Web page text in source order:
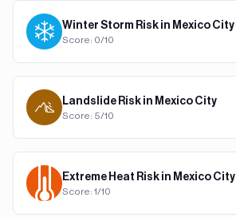
Winter Storm Risk in Mexico City
Score: 0/10
Landslide Risk in Mexico City
Score: 5/10
Extreme Heat Risk in Mexico City
Score: 1/10